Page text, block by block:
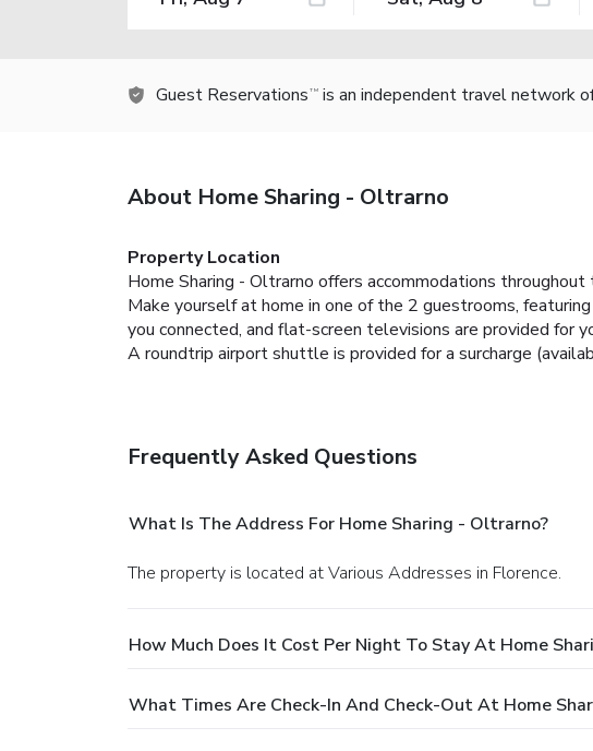
Guest Reservations TM is an independent travel network
About Home Sharing - Oltrarno
Property Location
Home Sharing - Oltrarno offers accommodations throughout
Make yourself at home in one of the 2 guestrooms,
you connected, and flat-screen televisions are provided for
A roundtrip airport shuttle is provided for a surcharge
Frequently Asked Questions
What Is The Address For Home Sharing - Oltrarno?
The property is located at Various Addresses in Florence.
How Much Does It Cost Per Night To Stay At Home
What Times Are Check-In And Check-Out At Home